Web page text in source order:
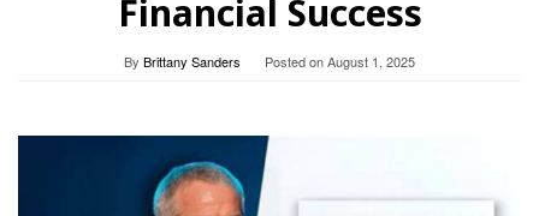
Financial Success
By Brittany Sanders Posted onAugust 1, 2025